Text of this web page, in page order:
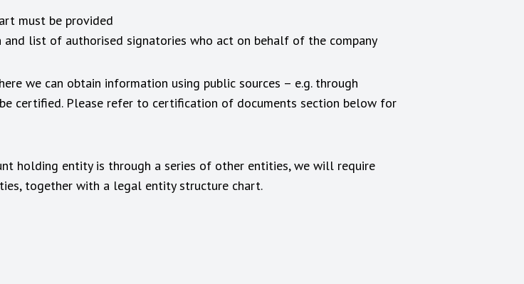
must be provided
list of authorised signatories who act on behalf of the company
we can obtain information using public sources – e.g. through
certified. Please refer to certification of documents section below for
holding entity is through a series of other entities, we will require
together with a legal entity structure chart.